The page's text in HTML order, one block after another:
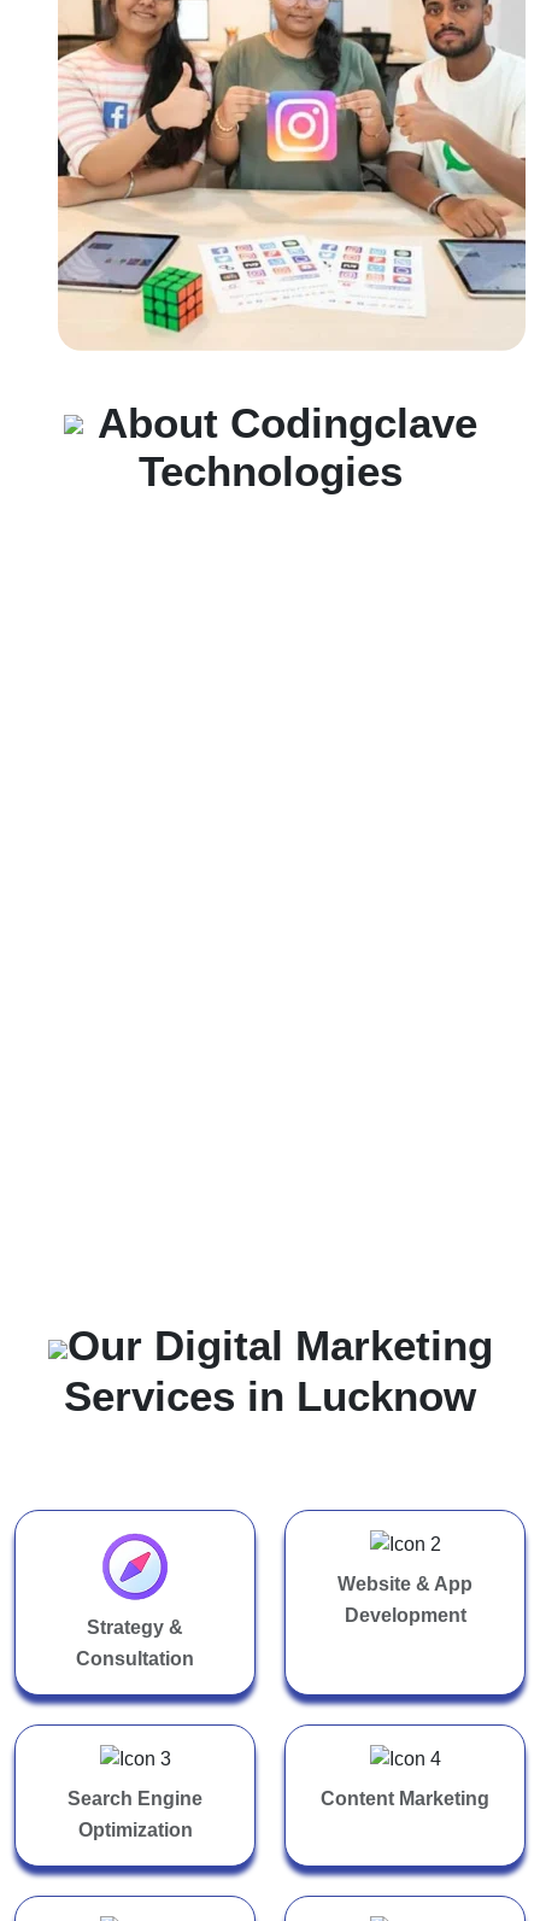
About Codingclave
Technologies
Our Digital Marketing
Services in Lucknow
Strategy &
Consultation
Website & App
Development
Search Engine
Optimization
Content Marketing